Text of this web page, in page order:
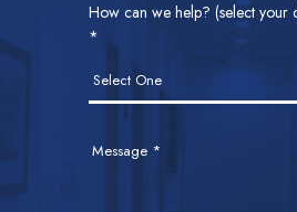
How can we help? (select your
*
Message *